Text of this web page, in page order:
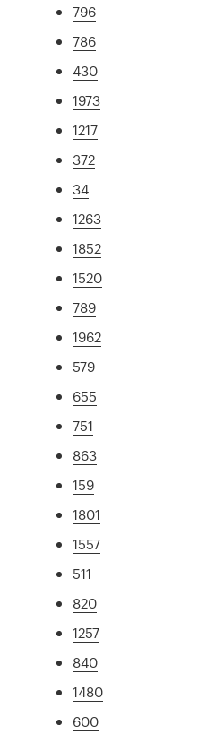
796
786
430
1973
1217
372
34
1263
1852
1520
789
1962
579
655
751
863
159
1801
1557
511
820
1257
840
1480
600